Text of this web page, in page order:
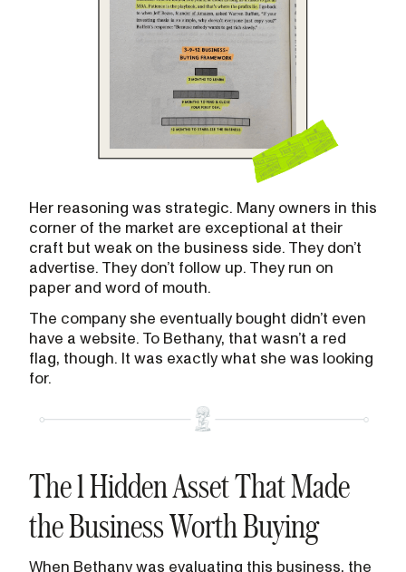
Her reasoning was strategic. Many owners in this
corner of the market are exceptional at their
craft but weak on the business side. They don’t
advertise. They don’t follow up. They run on
paper and word of mouth.
The company she eventually bought didn’t even
have a website. To Bethany, that wasn’t a red
flag, though. It was exactly what she was looking
for.
The 1 Hidden Asset That Made
the Business Worth Buying
When Bethany was evaluating this business, the